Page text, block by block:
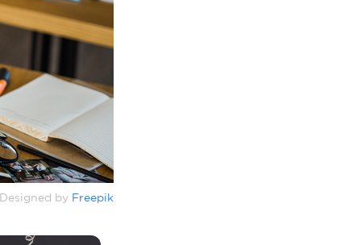
Designed by Freepik